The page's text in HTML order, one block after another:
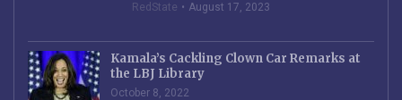
RedState August 17, 2023
Kamala’s Cackling Clown Car Remarks at
the LBJ Library
October 8, 2022